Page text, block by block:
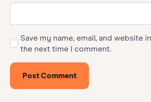
Save my name, email, and website
the next time I comment.